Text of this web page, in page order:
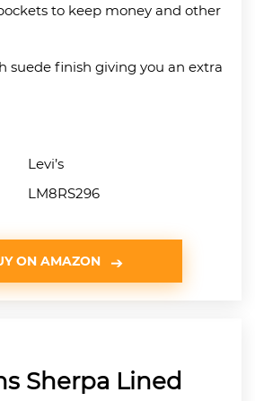
to keep money and other
suede finish giving you an extra
Levi’s
LM8RS296
ON AMAZON
Sherpa Lined